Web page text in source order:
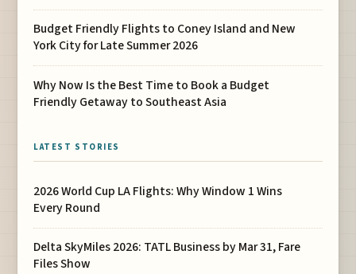
Budget Friendly Flights to Coney Island and New
York City for Late Summer 2026
Why Now Is the Best Time to Book a Budget
Friendly Getaway to Southeast Asia
LATEST STORIES
2026 World Cup LA Flights: Why Window 1 Wins
Every Round
Delta SkyMiles 2026: TATL Business by Mar 31, Fare
Files Show